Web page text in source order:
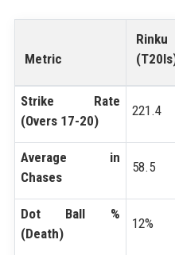
Metric
Rinku
Strike Rate
(Overs 17-20)
221.4
Average in
Chases
58.5
Dot Ball %
(Death)
12%